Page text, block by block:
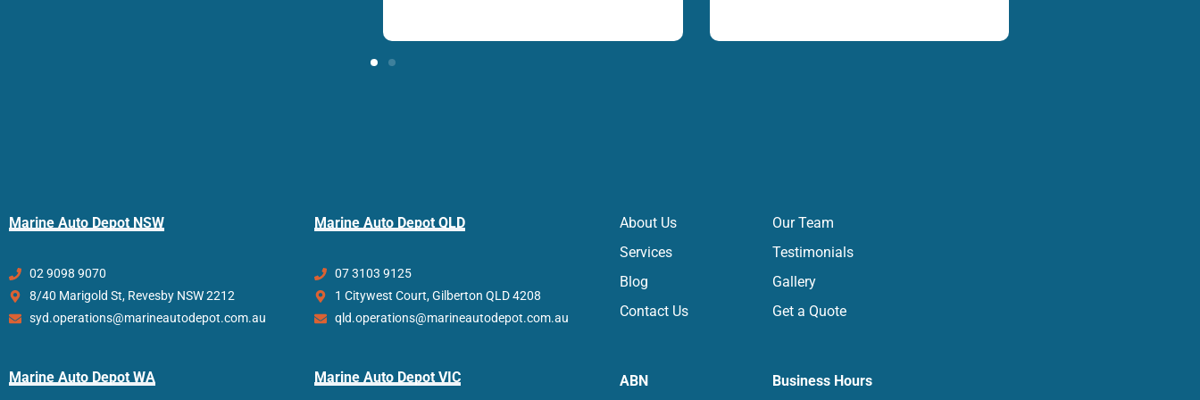
Marine Auto Depot NSW
02 9098 9070
8/40 Marigold St, Revesby NSW 2212
syd.operations@marineautodepot.com.au
Marine Auto Depot WA
Marine Auto Depot QLD
07 3103 9125
1 Citywest Court, Gilberton QLD 4208
qld.operations@marineautodepot.com.au
Marine Auto Depot VIC
About Us
Services
Blog
Contact Us
ABN
Our Team
Testimonials
Gallery
Get a Quote
Business Hours